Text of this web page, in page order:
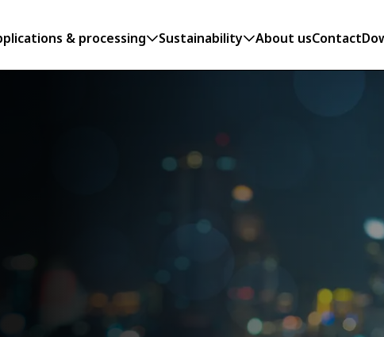
& processing Sustainability About usContact